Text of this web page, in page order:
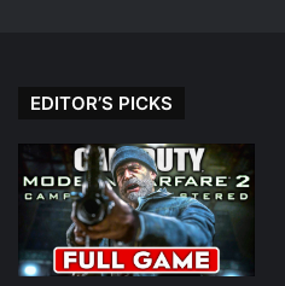
EDITOR’S PICKS